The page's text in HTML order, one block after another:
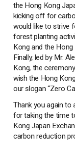
the Hong Kong
kicking off for
would like to strive
forest planting
Kong and the Hong
Finally, led by Mr.
Kong, the
wish the Hong
our slogan “Zero
Thank you again to
for taking the time
Kong Japan
carbon reduction